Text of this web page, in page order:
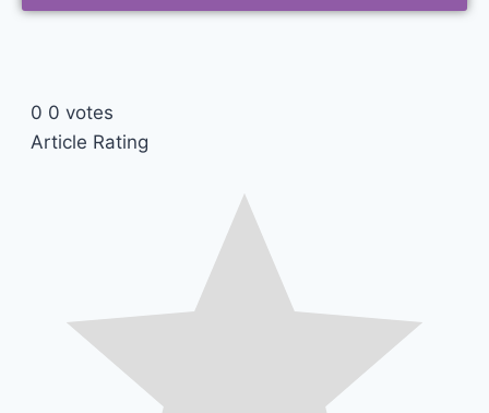
0 0 votes
Article Rating